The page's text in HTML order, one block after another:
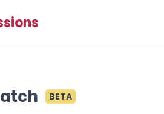
BETA